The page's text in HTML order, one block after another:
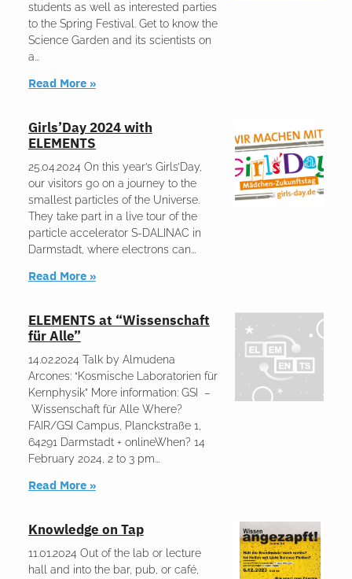
students as well as interested parties
to the Spring Festival. Get to know the
Science Garden and its scientists on
a
Read More »
Girls’Day 2024 with
ELEMENTS
25.04.2024 On this year’s Girls’Day,
our visitors go on a journey to the
smallest particles of the Universe.
They take part in a live tour of the
particle accelerator S-DALINAC in
Darmstadt, where electrons can
Read More »
ELEMENTS at “Wissenschaft
für Alle”
14.02.2024 Talk by Almudena
Arcones: “Kosmische Laboratorien für
Kernphysik” More information: GSI –
Wissenschaft für Alle Where?
FAIR/GSI Campus, Planckstraße 1,
64291 Darmstadt + onlineWhen? 14
February 2024, 2 to 3 pm
Read More »
Knowledge on Tap
11.01.2024 Out of the lab or lecture
hall and into the bar, pub, or café,